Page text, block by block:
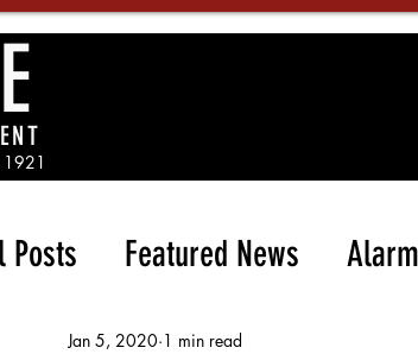
1921
Posts Featured News
Jan 5, 2020 1 min read